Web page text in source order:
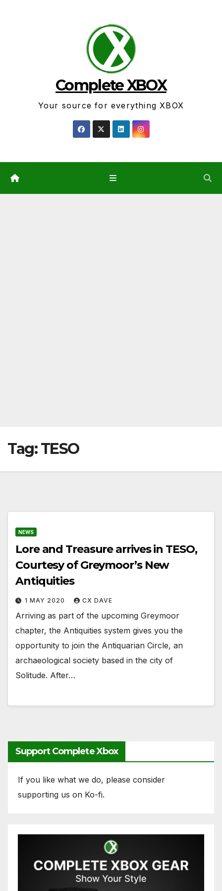
Complete XBOX
Your source for everything XBOX
Tag:TESO
NEWS
Lore and Treasure arrives in TESO,
Courtesy of Greymoor’s New
Antiquities
1 MAY 2020 CX DAVE
Arriving as part of the upcoming Greymoor
chapter, the Antiquities system gives you the
opportunity to join the Antiquarian Circle, an
archaeological society based in the city of
Solitude. After…
Support Complete Xbox
If you like what we do, please consider
supporting us on Ko-fi.